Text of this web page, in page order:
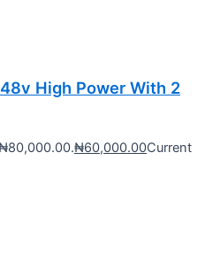
High Power With 2
₦60,000.00Current